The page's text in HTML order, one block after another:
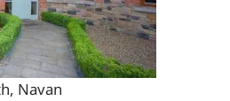
- €1088.00
- €1228.00
- €1322.00
Navan